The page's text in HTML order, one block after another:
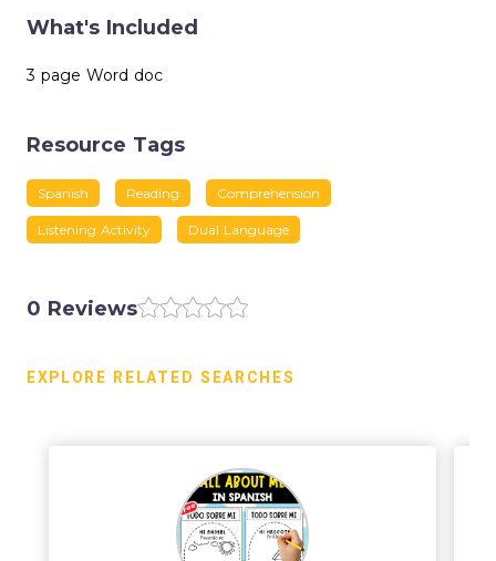
What's Included
3 page Word doc
Resource Tags
Spanish Reading Comprehension
Listening Activity Dual Language
0 Reviews
EXPLORE RELATED SEARCHES